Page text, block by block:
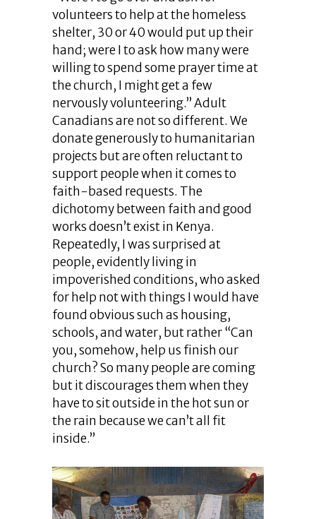
volunteers to help at the homeless
shelter, 30 or 40 would put up their
hand; were I to ask how many were
willing to spend some prayer time at
the church, I might get a few
nervously volunteering.” Adult
Canadians are not so different. We
donate generously to humanitarian
projects but are often reluctant to
support people when it comes to
faith-based requests. The
dichotomy between faith and good
works doesn’t exist in Kenya.
Repeatedly, I was surprised at
people, evidently living in
impoverished conditions, who asked
for help not with things I would have
found obvious such as housing,
schools, and water, but rather “Can
you, somehow, help us finish our
church? So many people are coming
but it discourages them when they
have to sit outside in the hot sun or
the rain because we can’t all fit
inside.”